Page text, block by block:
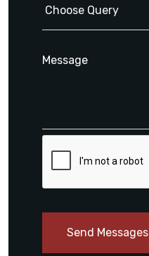
Send Messages